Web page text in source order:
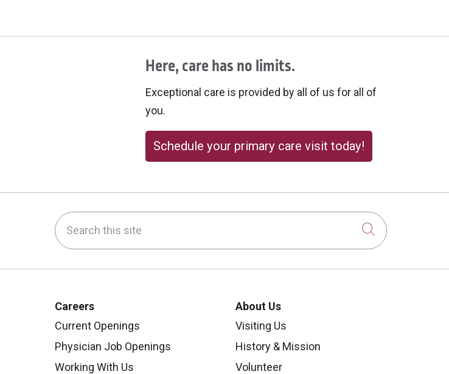
Here, care has no limits.
Exceptional care is provided by all of us for all of
you.
Schedule your primary care visit today!
Search this site
Click to
Careers
Current Openings
Physician Job Openings
Working With Us
About Us
Visiting Us
History & Mission
Volunteer